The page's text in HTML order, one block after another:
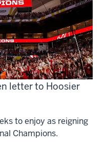
letter to Hoosier
to enjoy as reigning
Champions.